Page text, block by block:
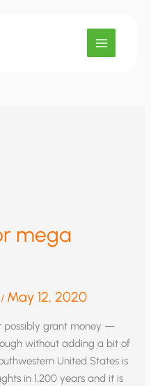
mega
/ May 12, 2020
possibly grant money —
without adding a bit of
United States is
in 1,200 years and it is